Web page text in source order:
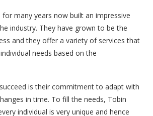
many years now built an impressive
industry. They have grown to be the
and they offer a variety of services that
needs based on the
is their commitment to adapt with
in time. To fill the needs, Tobin
individual is very unique and hence